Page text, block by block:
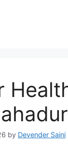
by Devender Saini